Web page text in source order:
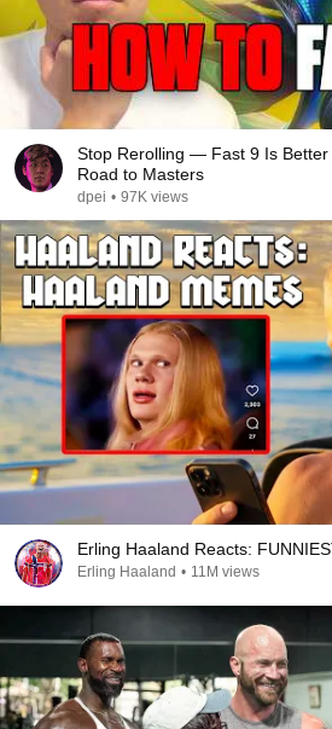
Stop Rerolling — Fast 9 Is Better
Road to Masters
dpei • 97K views
Erling Haaland Reacts:
Erling Haaland • 11M views